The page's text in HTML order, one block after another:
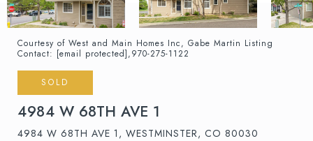
Courtesy of West and Main Homes Inc, Gabe Martin Listing
Contact: [email protected],970-275-1122
SOLD
4984 W 68TH AVE 1
4984 W 68TH AVE 1, WESTMINSTER, CO 80030